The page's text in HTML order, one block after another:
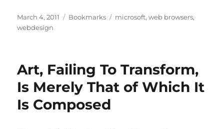
Posted
on
March 4, 2011 Categories
Bookmarks Tags
microsoft,web browsers,
webdesign
Art, Failing To Transform,
Is Merely That of Which It
Is Composed